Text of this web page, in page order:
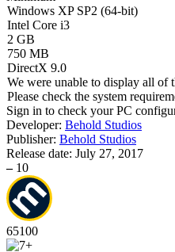
Windows XP SP2 (64-bit)
Intel Core i3
2 GB
750 MB
DirectX 9.0
We were unable to display all of
Please check the system
Sign in to check your PC
Developer: Behold Studios
Publisher: Behold Studios
Release date: July 27, 2017
– 10
65100